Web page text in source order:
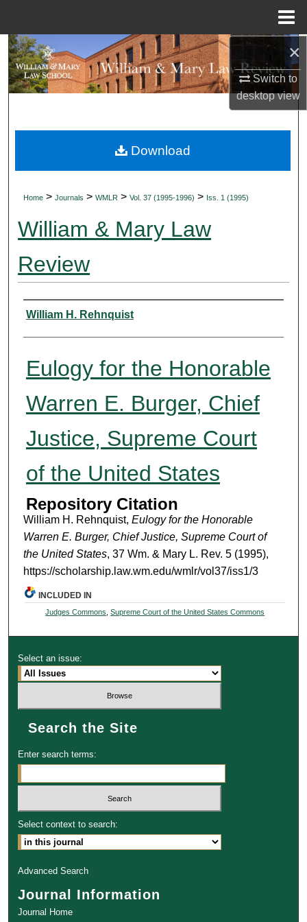
×
Switch to
desktopview
Search
Browse Collections
About
Home >Journals >WMLR >Vol. 37 (1995-1996) > Iss. 1 (1995)
William & Mary Law
Review
Authors
William H. Rehnquist
Eulogy for the Honorable
Warren E. Burger, Chief
Justice, Supreme Court
of the United States
Repository Citation
William H. Rehnquist, Eulogy for the Honorable
Warren E. Burger, Chief Justice, Supreme Court of
the United States, 37 Wm. & Mary L. Rev. 5 (1995),
https://scholarship.law.wm.edu/wmlr/vol37/iss1/3
Download
INCLUDED IN
Judges Commons ,Supreme Court of the United States Commons
Select an issue:
Search the Site
Enter search terms:
Select context to search:
Advanced Search
Journal Information
Journal Home